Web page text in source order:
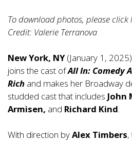
To download photos, please click
Credit: Valerie Terranova
New York, NY(January 1,
joins the cast ofAll In: Comedy
Rich and makes her Broadway
studded cast that includes John
Armisen, and Richard Kind.
With direction byAlex Timbers